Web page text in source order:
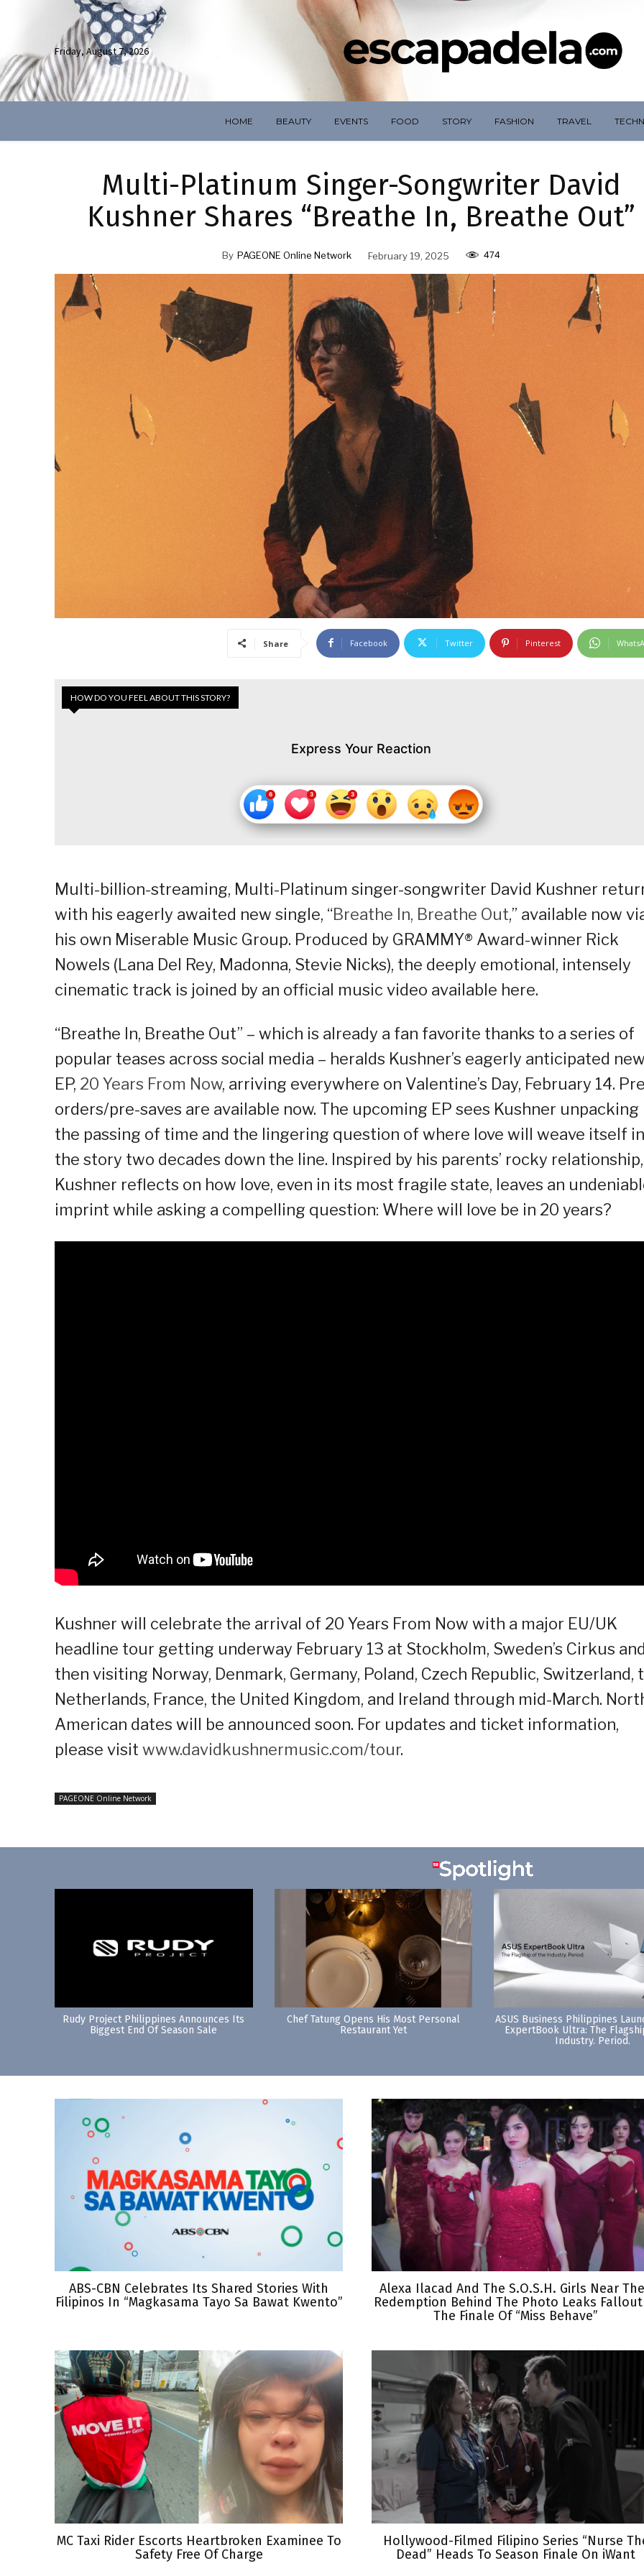
Friday, August 7, 2026
HOME BEAUTY EVENTS FOOD STORY FASHION TRAVEL
Multi-Platinum Singer-Songwriter David
Kushner Shares “Breathe In, Breathe Out”
By PAGEONE Online Network February 19, 2025 474
Share Facebook Twitter Pinterest
HOW DO YOU FEEL ABOUT THIS STORY?
Express Your Reaction
Multi-billion-streaming, Multi-Platinum singer-songwriter David Kushner
with his eagerly awaited new single, “Breathe In, Breathe Out,” available now
his own Miserable Music Group. Produced by GRAMMY® Award-winner Rick
Nowels (Lana Del Rey, Madonna, Stevie Nicks), the deeply emotional, intensely
cinematic track is joined by an official music video available here.
“Breathe In, Breathe Out” – which is already a fan favorite thanks to a series of
popular teases across social media – heralds Kushner’s eagerly anticipated new
EP, 20 Years From Now, arriving everywhere on Valentine’s Day, February 14.
orders/pre-saves are available now. The upcoming EP sees Kushner unpacking
the passing of time and the lingering question of where love will weave itself
the story two decades down the line. Inspired by his parents’ rocky relationship,
Kushner reflects on how love, even in its most fragile state, leaves an
imprint while asking a compelling question: Where will love be in 20 years?
Kushner will celebrate the arrival of 20 Years From Now with a major EU/UK
headline tour getting underway February 13 at Stockholm, Sweden’s Cirkus and
then visiting Norway, Denmark, Germany, Poland, Czech Republic, Switzerland,
Netherlands, France, the United Kingdom, and Ireland through mid-March.
American dates will be announced soon. For updates and ticket information,
please visit www.davidkushnermusic.com/tour.
PAGEONE Online Network
Rudy Project Philippines Announces Its
Biggest End Of Season Sale
Chef Tatung Opens His Most Personal
Restaurant Yet
ASUS Business Philippines
ExpertBook Ultra: The
Industry. Period.
ABS-CBN Celebrates Its Shared Stories With
Filipinos In “Magkasama Tayo Sa Bawat Kwento”
Alexa Ilacad And The S.O.S.H. Girls Near
Redemption Behind The Photo Leaks
The Finale Of “Miss Behave”
MC Taxi Rider Escorts Heartbroken Examinee To
Safety Free Of Charge
Hollywood-Filmed Filipino Series “Nurse
Dead” Heads To Season Finale On iWant